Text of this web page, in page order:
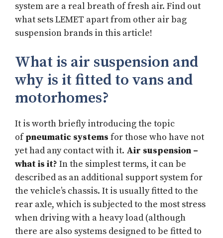
system are a real breath of fresh air. Find out
what sets LEMET apart from other air bag
suspension brands in this article!
What is air suspension and
why is it fitted to vans and
motorhomes?
It is worth briefly introducing the topic
ofpneumatic systems for those who have not
yet had any contact with it. Air suspension –
what is it? In the simplest terms, it can be
described as an additional support system for
the vehicle’s chassis. It is usually fitted to the
rear axle, which is subjected to the most stress
when driving with a heavy load (although
there are also systems designed to be fitted to